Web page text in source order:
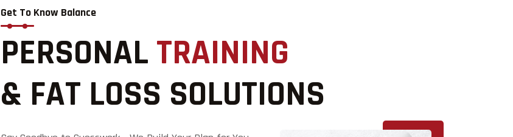
Get To Know Balance
PERSONAL TRAINING
& FAT LOSS SOLUTIONS